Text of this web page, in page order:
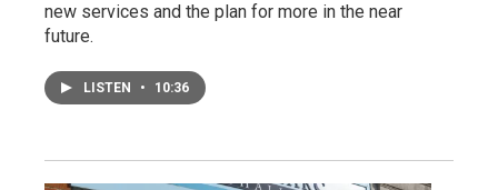
new services and the plan for more in the near
future.
LISTEN • 10:36